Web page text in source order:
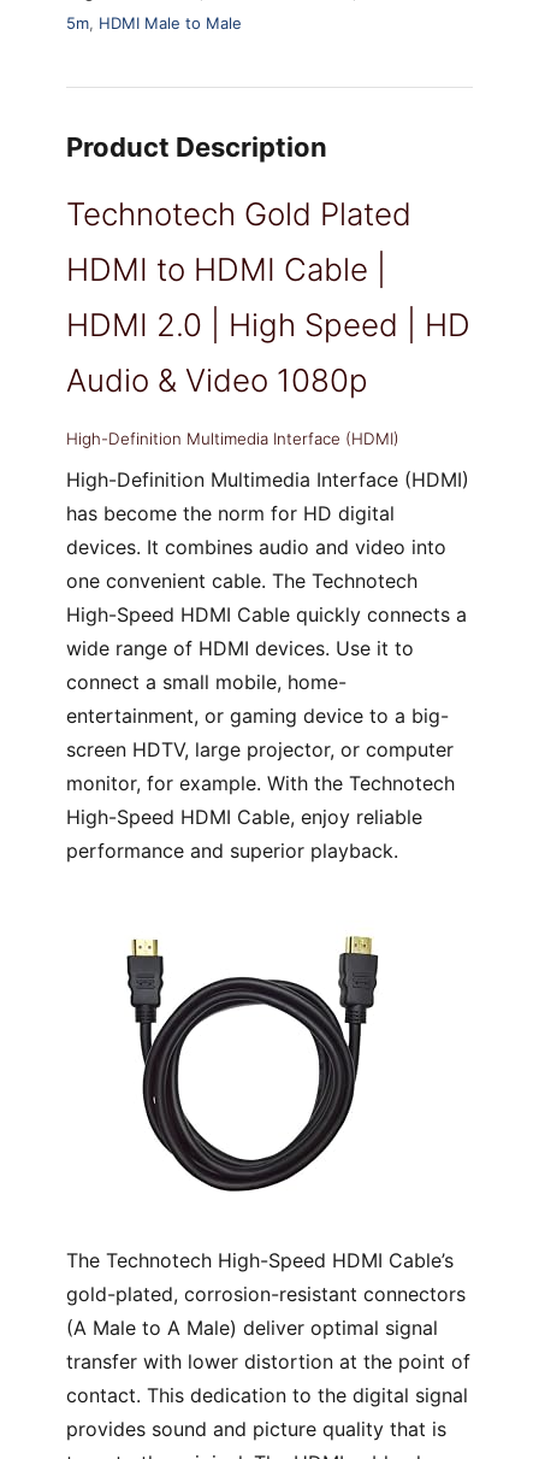
Meter,
quantity
5m, HDMI Male to Male
Product Description
Technotech Gold Plated
HDMI to HDMI Cable |
HDMI 2.0 | High Speed | HD
Audio & Video 1080p
High-Definition Multimedia Interface (HDMI)
High-Definition Multimedia Interface (HDMI)
has become the norm for HD digital
devices. It combines audio and video into
one convenient cable. The Technotech
High-Speed HDMI Cable quickly connects a
wide range of HDMI devices. Use it to
connect a small mobile, home-
entertainment, or gaming device to a big-
screen HDTV, large projector, or computer
monitor, for example. With the Technotech
High-Speed HDMI Cable, enjoy reliable
performance and superior playback.
The Technotech High-Speed HDMI Cable’s
gold-plated, corrosion-resistant connectors
(A Male to A Male) deliver optimal signal
transfer with lower distortion at the point of
contact. This dedication to the digital signal
provides sound and picture quality that is